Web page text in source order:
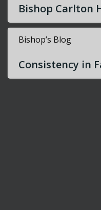
Bishop Carlton
Bishop’s Blog
Consistency in